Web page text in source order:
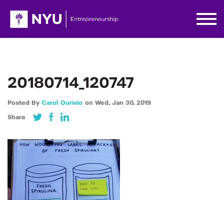
20180714_120747
Posted By Carol Ourivio on Wed, Jan 30, 2019
Share